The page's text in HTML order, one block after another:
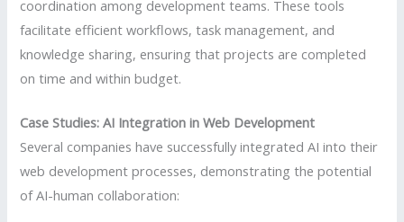
coordination among development teams. These tools
facilitate efficient workflows, task management, and
knowledge sharing, ensuring that projects are completed
on time and within budget.
Case Studies: AI Integration in Web Development
Several companies have successfully integrated AI into their
web development processes, demonstrating the potential
of AI-human collaboration: